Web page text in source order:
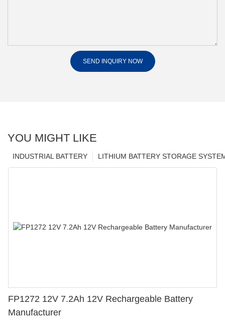
SEND INQUIRY NOW
YOU MIGHT LIKE
LITHIUM BATTERY STORAGE
INDUSTRIAL BATTERY
FP1272 12V 7.2Ah 12V Rechargeable Battery
Manufacturer